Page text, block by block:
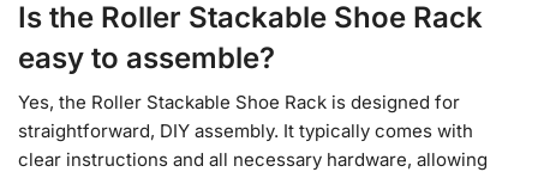
Is the Roller Stackable Shoe Rack
easy to assemble?
Yes, the Roller Stackable Shoe Rack is designed for
straightforward, DIY assembly. It typically comes with
clear instructions and all necessary hardware, allowing